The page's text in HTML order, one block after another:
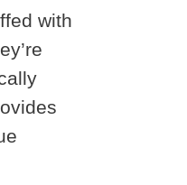
with